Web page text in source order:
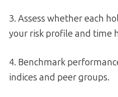
3. Assess whether each
your risk profile and time
4. Benchmark
indices and peer groups.